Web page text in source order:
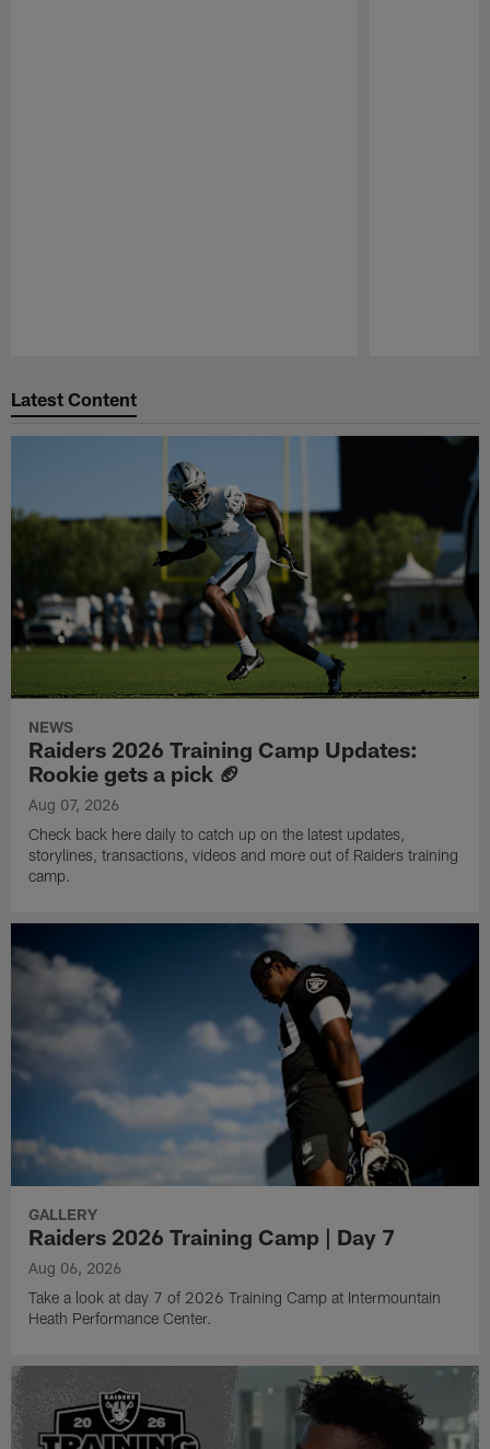
Latest Content
NEWS
Raiders 2026 Training Camp Updates:
Rookie gets a pick 🏈
Aug 07, 2026
Check back here daily to catch up on the latest updates,
storylines, transactions, videos and more out of Raiders training
camp.
GALLERY
Raiders 2026 Training Camp | Day 7
Aug 06, 2026
Take a look at day 7 of 2026 Training Camp at Intermountain
Heath Performance Center.